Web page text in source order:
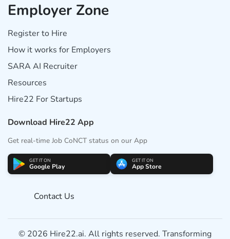
Employer Zone
Register to Hire
How it works for Employers
SARA AI Recruiter
Resources
Hire22 For Startups
Download Hire22 App
Get real-time Job CoNCT status on our App
GET IT ON
Google Play
GET IT ON
App Store
Contact Us
© 2026 Hire22.ai. All rights reserved. Transforming